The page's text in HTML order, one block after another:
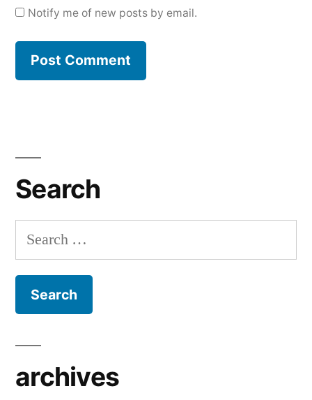
Notify me of new posts by email.
Search
Search
for:
archives